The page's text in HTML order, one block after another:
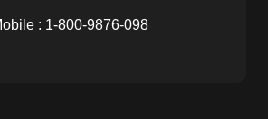
: 1-800-9876-098